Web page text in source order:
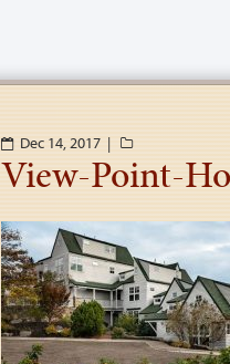
Dec 14, 2017 |
View-Point-